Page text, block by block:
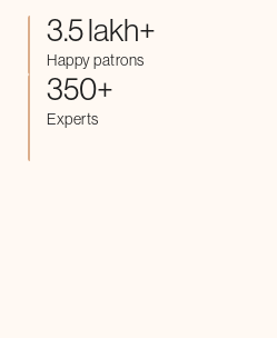
3.5 lakh+
Happy patrons
350+
Experts